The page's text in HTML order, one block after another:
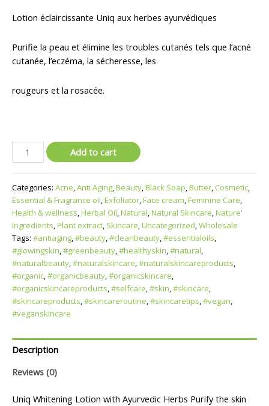
Lotion éclaircissante Uniq aux herbes ayurvédiques
Purifie la peau et élimine les troubles cutanés tels que l’acné
cutanée, l’eczéma, la sécheresse, les
rougeurs et la rosacée.
Add to cart
Categories: Acne,Anti Aging,Beauty,Black Soap,Butter, Cosmetic,
Essential & Fragrance oil,Exfoliator,Face cream,Feminine Care,
Health & wellness,Herbal Oil,Natural,Natural Skincare,Nature'
Ingredients,Plant extract, Skincare,Uncategorized,Wholesale
Tags: #antiaging,#beauty,#cleanbeauty,#essentialoils,
#glowingskin,#greenbeauty,#healthyskin,#natural,
#naturalbeauty,#naturalskincare,#naturalskincareproducts,
#organic,#organicbeauty,#organicskincare,
#organicskincareproducts,#selfcare,#skin,#skincare,
#skincareproducts,#skincareroutine,#skincaretips,#vegan,
#veganskincare
Description
Reviews (0)
Uniq Whitening Lotion with Ayurvedic Herbs Purify the skin